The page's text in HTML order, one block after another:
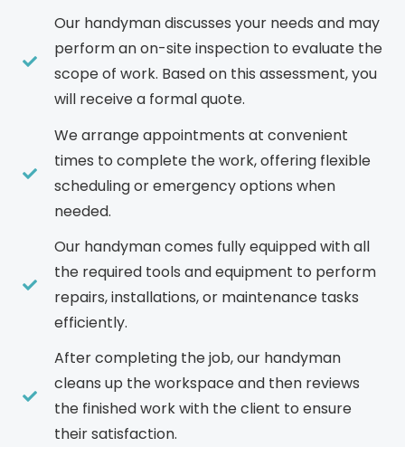
Our handyman discusses your needs and may
perform an on-site inspection to evaluate the
scope of work. Based on this assessment, you
will receive a formal quote.
We arrange appointments at convenient
times to complete the work, offering flexible
scheduling or emergency options when
needed.
Our handyman comes fully equipped with all
the required tools and equipment to perform
repairs, installations, or maintenance tasks
efficiently.
After completing the job, our handyman
cleans up the workspace and then reviews
the finished work with the client to ensure
their satisfaction.